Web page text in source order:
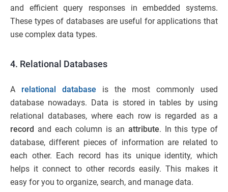
and efficient query responses in embedded systems.
These types of databases are useful for applications that
use complex data types.
4. Relational Databases
A relational database is the most commonly used
database nowadays. Data is stored in tables by using
relational databases, where each row is regarded as a
record and each column is an attribute. In this type of
database, different pieces of information are related to
each other. Each record has its unique identity, which
helps it connect to other records easily. This makes it
easy for you to organize, search, and manage data.